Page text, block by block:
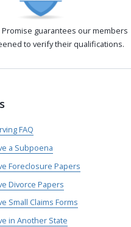
Promise guarantees our members
to verify their qualifications.
FAQ
a Subpoena
Foreclosure Papers
Divorce Papers
Small Claims Forms
in Another State